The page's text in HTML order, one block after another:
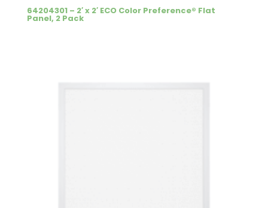
64204301 – 2′ x 2′ ECO Color Preference® Flat
Panel, 2 Pack